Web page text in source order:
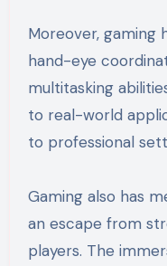
Moreover, gaming
hand-eye
multitasking
to real-world
to professional
Gaming also has
an escape from
players. The